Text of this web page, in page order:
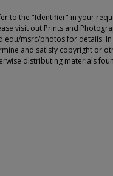
to the "Identifier" in your
visit out Prints and
msrc/photos for details. In
and satisfy copyright or
distributing materials